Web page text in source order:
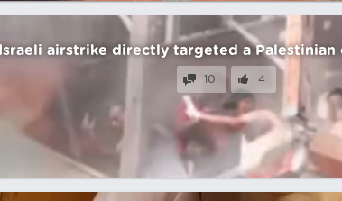
airstrike directly targeted a Palestinian
10 4